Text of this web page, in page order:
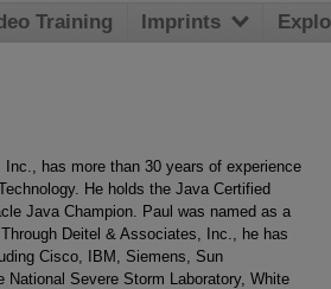
has more than 30 years of experience
He holds the Java Certified
Java Champion. Paul was named as a
Deitel & Associates, Inc., he has
Cisco, IBM, Siemens, Sun
Severe Storm Laboratory, White
Training Imprints